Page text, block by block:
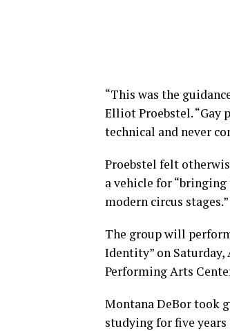
“This was the
Elliot Proebstel. “Gay
technical and never
Proebstel felt
a vehicle for
modern circus stages.”
The group will
Identity” on Saturday,
Performing Arts
Montana DeBor took
studying for five years